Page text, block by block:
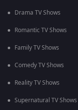
Drama TV Shows
Romantic TV Shows
Family TV Shows
Comedy TV Shows
Reality TV Shows
Supernatural TV Shows